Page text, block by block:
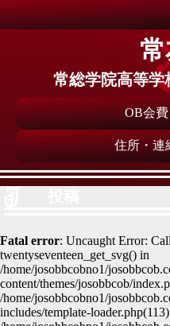
常総学院高等学
OB会
住所・連
Fatal error: Uncaught Error:
twentyseventeen_get_svg() in
/home/josobbcobno1/
content/themes/josobbcob/
/home/josobbcobno1/
includes/template-